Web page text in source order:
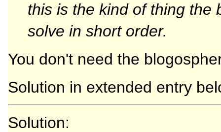
this is the kind of thing the
solve in short order.
You don't need the
Solution in extended entry
Solution: